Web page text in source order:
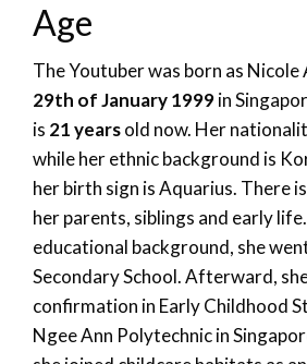
Age
The Youtuber was born as Nicole
29th of January 1999in
is 21 yearsold now. Her
while her ethnic background is
her birth sign is Aquarius. There
her parents, siblings and early
educational background, she
Secondary School. Afterward,
confirmation in Early Childhood
Ngee Ann Polytechnic in